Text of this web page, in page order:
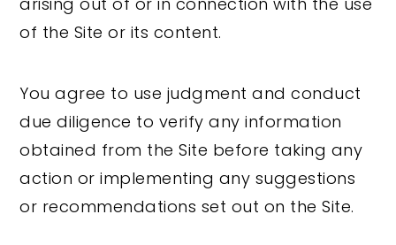
of the Site or its content.
You agree to use judgment and conduct
due diligence to verify any information
obtained from the Site before taking any
action or implementing any suggestions
or recommendations set out on the Site.